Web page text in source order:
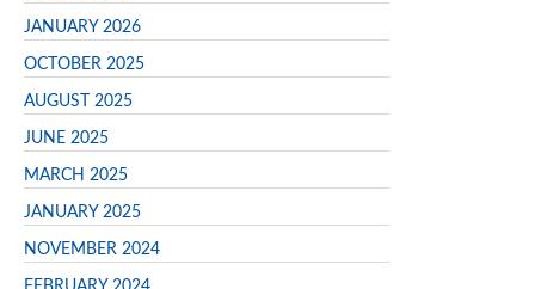
JANUARY 2026
OCTOBER 2025
AUGUST 2025
JUNE 2025
MARCH 2025
JANUARY 2025
NOVEMBER 2024